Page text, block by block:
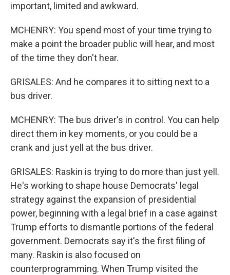
important, limited and awkward.
MCHENRY: You spend most of your time trying to
make a point the broader public will hear, and most
of the time they don't hear.
GRISALES: And he compares it to sitting next to a
bus driver.
MCHENRY: The bus driver's in control. You can help
direct them in key moments, or you could be a
crank and just yell at the bus driver.
GRISALES: Raskin is trying to do more than just yell.
He's working to shape house Democrats' legal
strategy against the expansion of presidential
power, beginning with a legal brief in a case against
Trump efforts to dismantle portions of the federal
government. Democrats say it's the first filing of
many. Raskin is also focused on
counterprogramming. When Trump visited the